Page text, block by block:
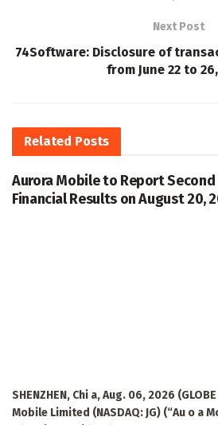
Next Post
74Software: Disclosure of
from June 22 to
Related Posts
Aurora Mobile to Report
Financial Results on August 20,
SHENZHEN, Chi a, Aug. 06, 2026
Mobile Limited (NASDAQ: JG) (“Au o a